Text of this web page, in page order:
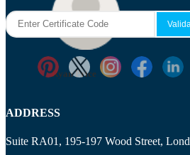
Ryan Price
ADDRESS
Suite RA01, 195-197 Wood Street,